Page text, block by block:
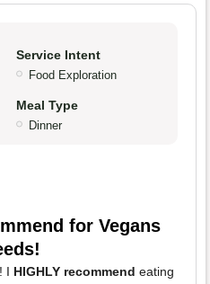
Service Intent
Food Exploration
Meal Type
Dinner
for Vegans
I HIGHLY recommend eating